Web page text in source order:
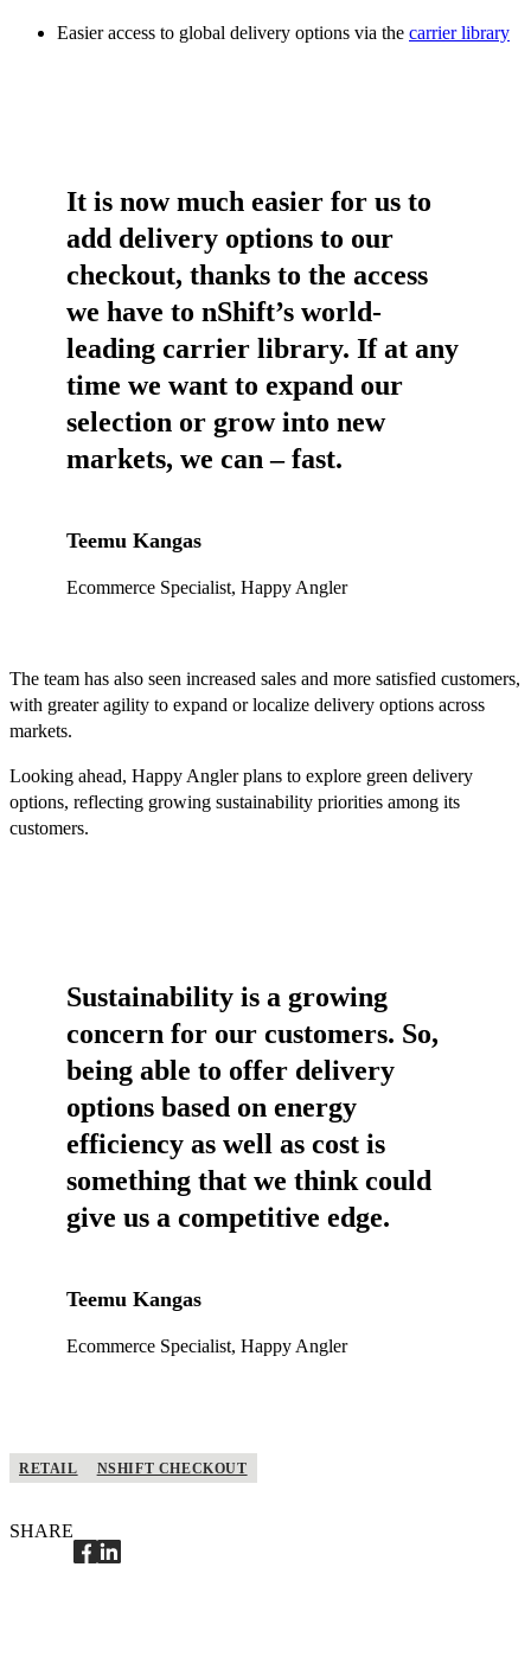
Easier access to global delivery options via the carrier library
It is now much easier for us to
add delivery options to our
checkout, thanks to the access
we have to nShift’s world-
leading carrier library. If at any
time we want to expand our
selection or grow into new
markets, we can – fast.
Teemu Kangas
Ecommerce Specialist, Happy Angler
The team has also seen increased sales and more satisfied customers,
with greater agility to expand or localize delivery options across
markets.
Looking ahead, Happy Angler plans to explore green delivery
options, reflecting growing sustainability priorities among its
customers.
Sustainability is a growing
concern for our customers. So,
being able to offer delivery
options based on energy
efficiency as well as cost is
something that we think could
give us a competitive edge.
Teemu Kangas
Ecommerce Specialist, Happy Angler
RETAIL NSHIFT CHECKOUT
SHARE